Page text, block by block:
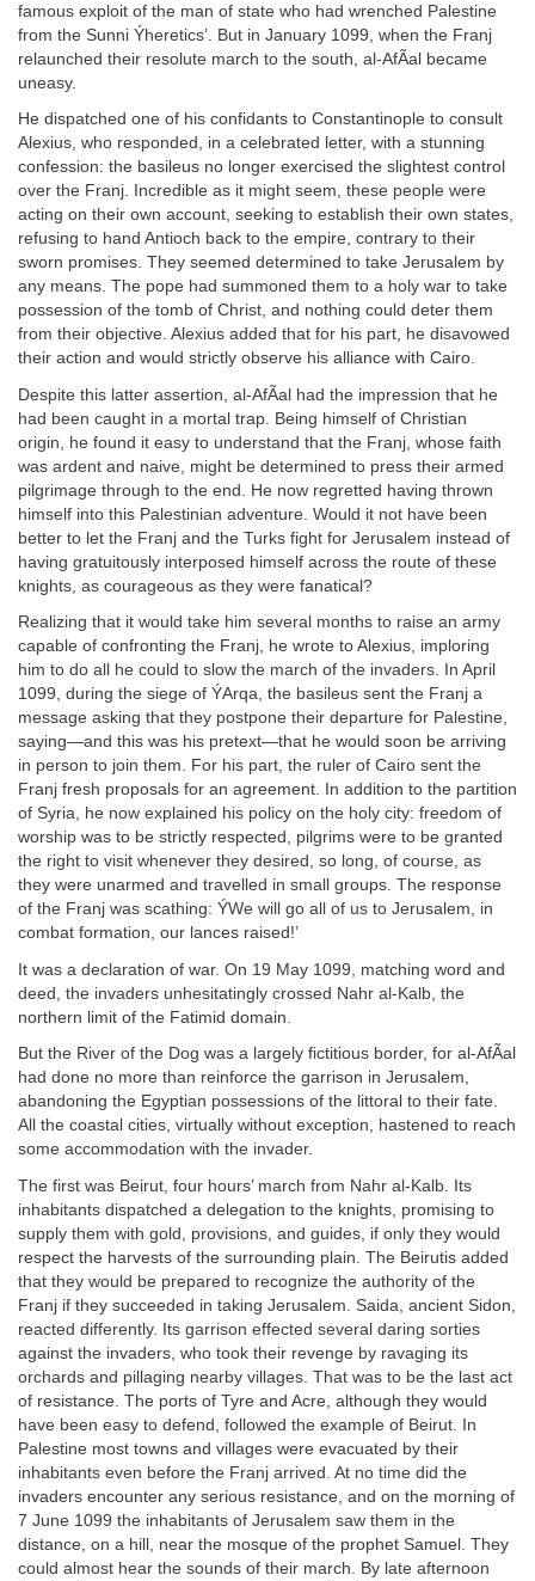
famous exploit of the man of state who had wrenched Palestine
from the Sunni Ýheretics’. But in January 1099, when the Franj
relaunched their resolute march to the south, al-AfÃal became
uneasy.
He dispatched one of his confidants to Constantinople to consult
Alexius, who responded, in a celebrated letter, with a stunning
confession: the basileus no longer exercised the slightest control
over the Franj. Incredible as it might seem, these people were
acting on their own account, seeking to establish their own states,
refusing to hand Antioch back to the empire, contrary to their
sworn promises. They seemed determined to take Jerusalem by
any means. The pope had summoned them to a holy war to take
possession of the tomb of Christ, and nothing could deter them
from their objective. Alexius added that for his part, he disavowed
their action and would strictly observe his alliance with Cairo.
Despite this latter assertion, al-AfÃal had the impression that he
had been caught in a mortal trap. Being himself of Christian
origin, he found it easy to understand that the Franj, whose faith
was ardent and naive, might be determined to press their armed
pilgrimage through to the end. He now regretted having thrown
himself into this Palestinian adventure. Would it not have been
better to let the Franj and the Turks fight for Jerusalem instead of
having gratuitously interposed himself across the route of these
knights, as courageous as they were fanatical?
Realizing that it would take him several months to raise an army
capable of confronting the Franj, he wrote to Alexius, imploring
him to do all he could to slow the march of the invaders. In April
1099, during the siege of ÝArqa, the basileus sent the Franj a
message asking that they postpone their departure for Palestine,
saying—and this was his pretext—that he would soon be arriving
in person to join them. For his part, the ruler of Cairo sent the
Franj fresh proposals for an agreement. In addition to the partition
of Syria, he now explained his policy on the holy city: freedom of
worship was to be strictly respected, pilgrims were to be granted
the right to visit whenever they desired, so long, of course, as
they were unarmed and travelled in small groups. The response
of the Franj was scathing: ÝWe will go all of us to Jerusalem, in
combat formation, our lances raised!’
It was a declaration of war. On 19 May 1099, matching word and
deed, the invaders unhesitatingly crossed Nahr al-Kalb, the
northern limit of the Fatimid domain.
But the River of the Dog was a largely fictitious border, for al-AfÃal
had done no more than reinforce the garrison in Jerusalem,
abandoning the Egyptian possessions of the littoral to their fate.
All the coastal cities, virtually without exception, hastened to reach
some accommodation with the invader.
The first was Beirut, four hours’ march from Nahr al-Kalb. Its
inhabitants dispatched a delegation to the knights, promising to
supply them with gold, provisions, and guides, if only they would
respect the harvests of the surrounding plain. The Beirutis added
that they would be prepared to recognize the authority of the
Franj if they succeeded in taking Jerusalem. Saida, ancient Sidon,
reacted differently. Its garrison effected several daring sorties
against the invaders, who took their revenge by ravaging its
orchards and pillaging nearby villages. That was to be the last act
of resistance. The ports of Tyre and Acre, although they would
have been easy to defend, followed the example of Beirut. In
Palestine most towns and villages were evacuated by their
inhabitants even before the Franj arrived. At no time did the
invaders encounter any serious resistance, and on the morning of
7 June 1099 the inhabitants of Jerusalem saw them in the
distance, on a hill, near the mosque of the prophet Samuel. They
could almost hear the sounds of their march. By late afternoon